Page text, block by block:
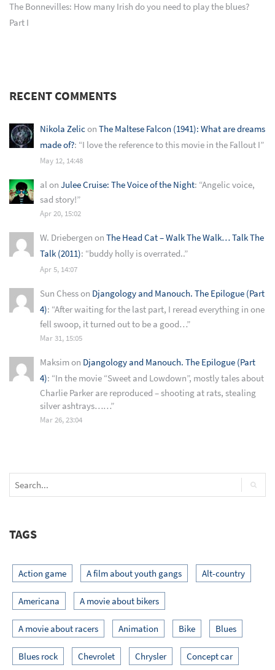
The Bonnevilles: How many Irish do you need to play the blues?
Part I
RECENT COMMENTS
Nikola Zelicon The Maltese Falcon (1941): What are dreams
made of?: “I love the reference to this movie in the Fallout I”
May 12, 14:48
al on Julee Cruise: The Voice of the Night: “Angelic voice,
sad story!”
Apr 20, 15:02
W. Driebergen on The Head Cat – Walk The Walk… Talk The
Talk (2011): “buddy holly is overrated..”
Apr 5, 14:07
Sun Chesson Djangology and Manouch. The Epilogue (Part
4): “After waiting for the last part, I reread everything in one
fell swoop, it turned out to be a good…”
Mar 31, 15:05
Maksimon Djangology and Manouch. The Epilogue (Part
4): “In the movie “Sweet and Lowdown”, mostly tales about
Charlie Parker are reproduced – shooting at rats, stealing
silver ashtrays……”
Mar 26, 23:04
TAGS
Action game A film about youth gangs Alt-country
Americana A movie about bikers
A movie about racers Animation Bike Blues
Blues rock Chevrolet Chrysler Concept car